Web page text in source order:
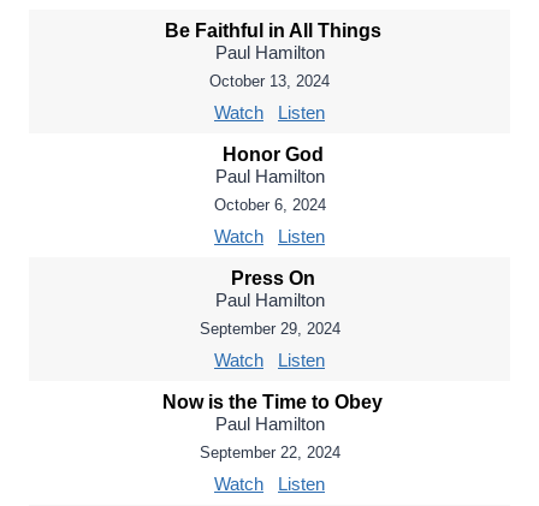
Be Faithful in All Things
Paul Hamilton
October 13, 2024
Watch Listen
Honor God
Paul Hamilton
October 6, 2024
Watch Listen
Press On
Paul Hamilton
September 29, 2024
Watch Listen
Now is the Time to Obey
Paul Hamilton
September 22, 2024
Watch Listen